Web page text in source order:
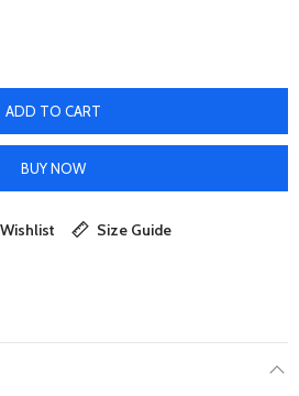
ADD TO CART
BUY NOW
Size Guide